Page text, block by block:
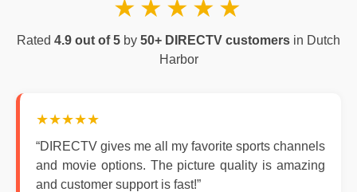
★★★★★
Rated 4.9 out of 5 by 50+ DIRECTV customers in Dutch
Harbor
★★★★★
“DIRECTV gives me all my favorite sports channels
and movie options. The picture quality is amazing
and customer support is fast!”